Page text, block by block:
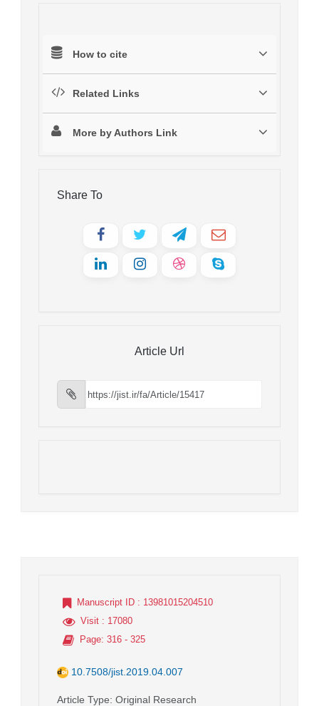
How to cite
Related Links
More by Authors Link
Share To
Article Url
Manuscript ID : 13981015204510
Visit : 17080
Page: 316 - 325
10.7508/jist.2019.04.007
Article Type: Original Research